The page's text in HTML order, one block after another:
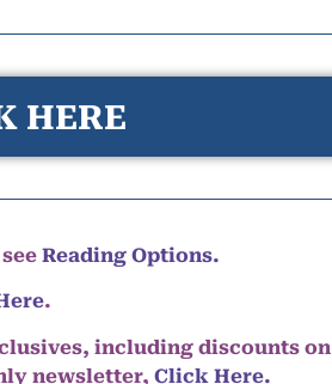
HERE
Reading Options.
.
including discounts on
newsletter, Click Here.